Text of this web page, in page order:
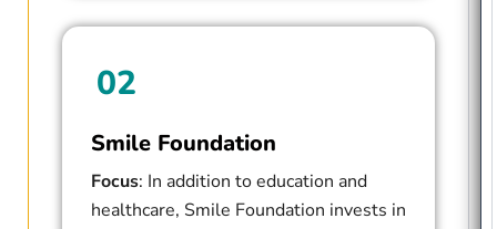
02
Smile Foundation
Focus: In addition to education and
healthcare, Smile Foundation invests in